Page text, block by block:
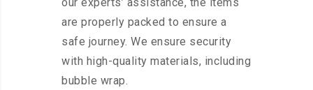
are properly packed to ensure a
safe journey. We ensure security
with high-quality materials, including
bubble wrap.